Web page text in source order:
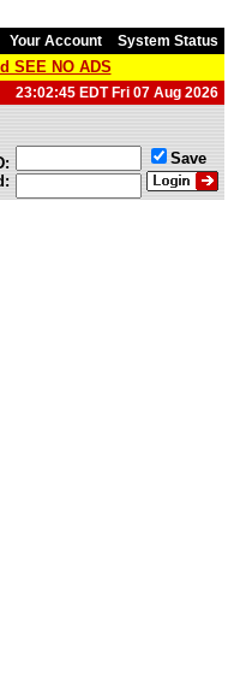
Your Account System Status
SEE NO ADS
23:02:45 EDT Fri 07 Aug 2026
Save